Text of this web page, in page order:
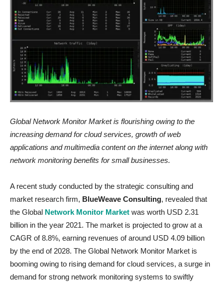
Global Network Monitor Marketis flourishing owing to the
increasing demand for cloud services, growth of web
applications and multimedia content on the internet along with
network monitoring benefits for small businesses.
A recent study conducted by the strategic consulting and
market research firm, BlueWeave Consulting, revealed that
the Global Network Monitor Market was worth USD 2.31
billion in the year 2021. The market is projected to grow at a
CAGR of 8.8%, earning revenues of around USD 4.09 billion
by the end of 2028. The Global Network Monitor Market is
booming owing to rising demand for cloud services, a surge in
demand for strong network monitoring systems to swiftly